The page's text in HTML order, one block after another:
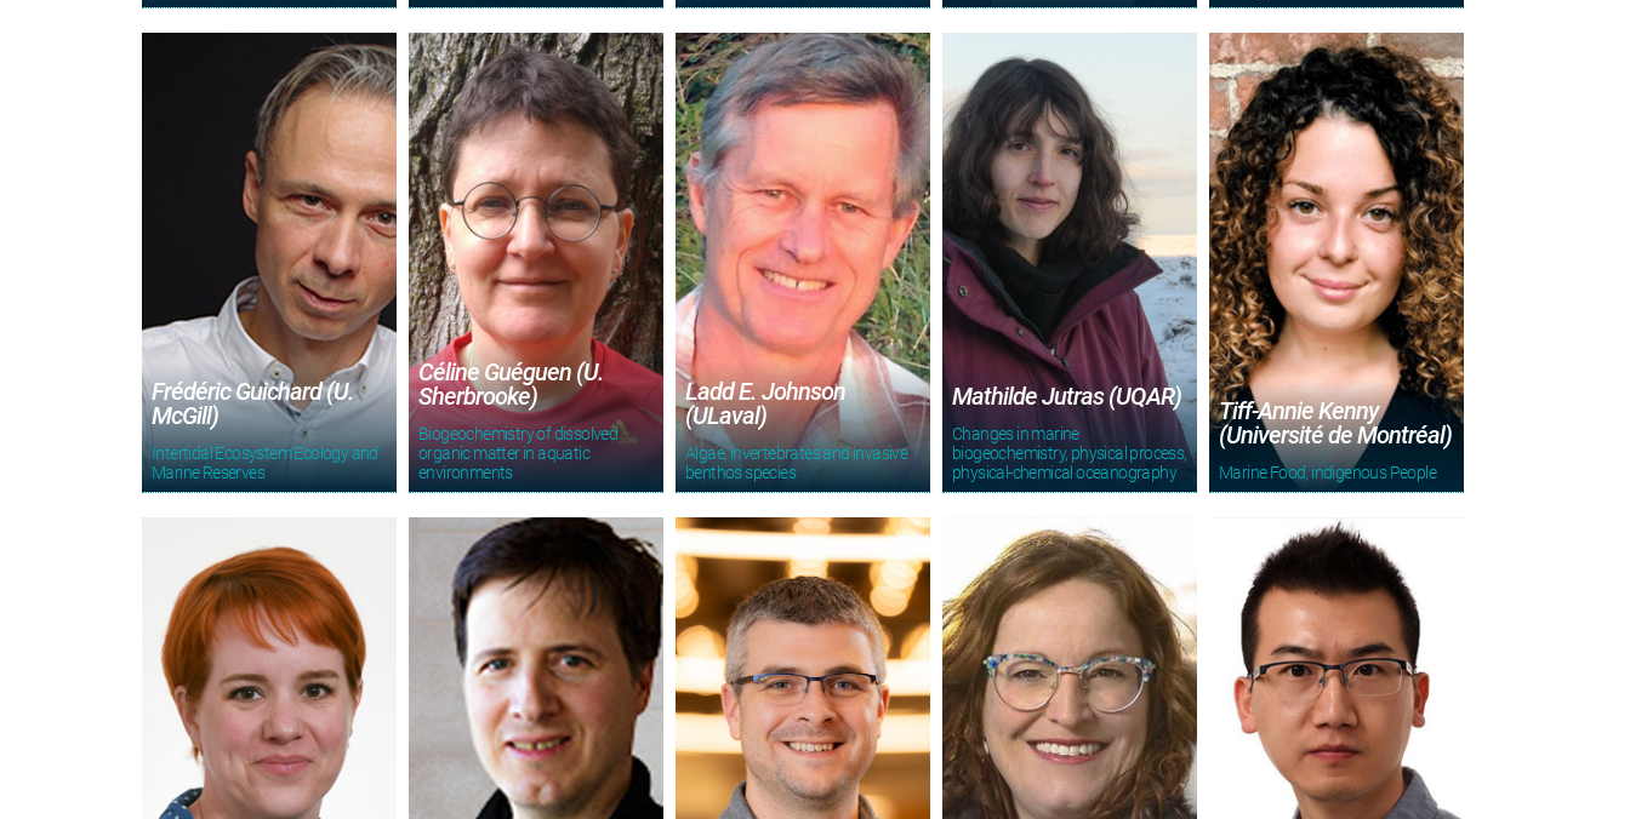
Frédéric Guichard (U.
McGill)
Intertidal Ecosystem Ecology and
Marine Reserves
Céline Guéguen (U.
Sherbrooke)
Biogeochemistry of dissolved
organic matter in aquatic
environments
Ladd E. Johnson
(ULaval)
Algae, invertebrates and invasive
benthos species
Mathilde Jutras (UQAR)
Changes in marine
biogeochemistry, physical process,
physical-chemical oceanography
Tiff-Annie Kenny
(Université de Montréal)
Marine Food, indigenous People